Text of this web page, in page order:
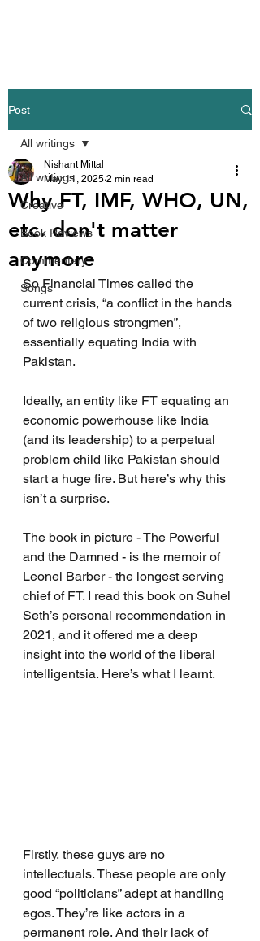
Post
All writings
Creative
Book Reviews
Commentary
Songs
All writings
Why FT, IMF, WHO, UN,
etc. don't matter
anymore
Nishant Mittal
May 11, 2025 2 min read
So Financial Times called the
current crisis, “a conflict in the hands
of two religious strongmen”,
essentially equating India with
Pakistan.
Ideally, an entity like FT equating an
economic powerhouse like India
(and its leadership) to a perpetual
problem child like Pakistan should
start a huge fire. But here’s why this
isn’t a surprise.
The book in picture - The Powerful
and the Damned - is the memoir of
Leonel Barber - the longest serving
chief of FT. I read this book on Suhel
Seth’s personal recommendation in
2021, and it offered me a deep
insight into the world of the liberal
intelligentsia. Here’s what I learnt.
Firstly, these guys are no
intellectuals. These people are only
good “politicians” adept at handling
egos. They’re like actors in a
permanent role. And their lack of